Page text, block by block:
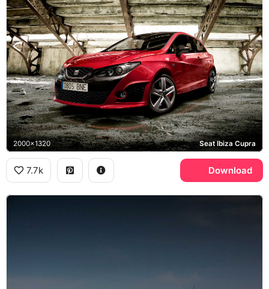
2000x1320 Seat Ibiza Cupra
7.7k Download